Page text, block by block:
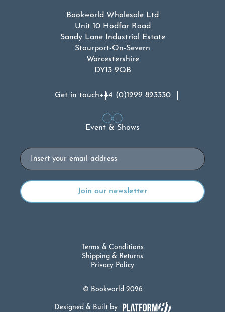
Bookworld Wholesale Ltd
Unit 10 Hodfar Road
Sandy Lane Industrial Estate
Stourport-On-Severn
Worcestershire
DY13 9QB
Get in touch+44 (0)1299 823330
Event & Shows
Email
© Bookworld 2026
Terms & Conditions
Shipping & Returns
Privacy Policy
Designed & Built by